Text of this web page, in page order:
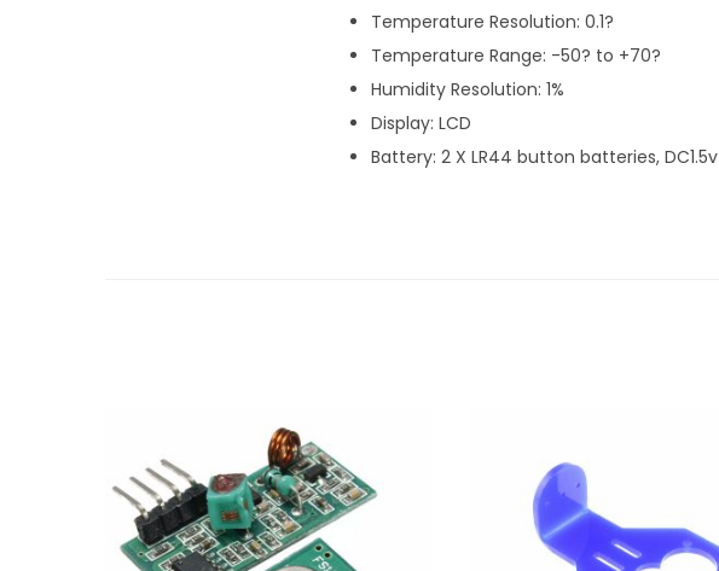
Temperature Resolution: 0.1?
Temperature Range: -50? to +70?
Humidity Resolution: 1%
Display: LCD
Battery: 2 X LR44 button batteries, DC1.5v